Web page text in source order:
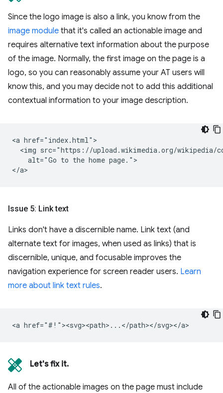
Since the logo image is also a link, you know from the
image module that it's called an actionable image and
requires alternative text information about the purpose
of the image. Normally, the first image on the page is a
logo, so you can reasonably assume your AT users will
know this, and you may decide not to add this additional
contextual information to your image description.
<a href="index.html">
<img src="https://upload.wikimedia.org/wikipedia/
    alt="Go to the home page.">
Issue 5: Link text
Links don't have a discernible name. Link text (and
alternate text for images, when used as links) that is
discernible, unique, and focusable improves the
navigation experience for screen reader users. Learn
more about link text rules.
Let's fix it.
All of the actionable images on the page must include